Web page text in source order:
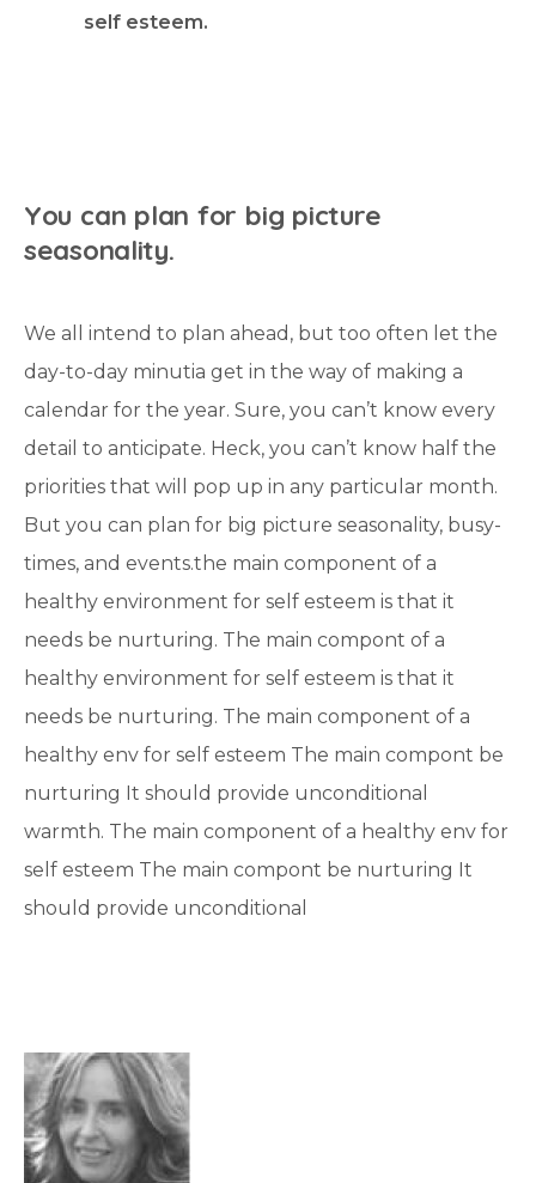
self esteem.
You can plan for big picture
seasonality.
We all intend to plan ahead, but too often let the
day-to-day minutia get in the way of making a
calendar for the year. Sure, you can’t know every
detail to anticipate. Heck, you can’t know half the
priorities that will pop up in any particular month.
But you can plan for big picture seasonality, busy-
times, and events.the main component of a
healthy environment for self esteem is that it
needs be nurturing. The main compont of a
healthy environment for self esteem is that it
needs be nurturing. The main component of a
healthy env for self esteem The main compont be
nurturing It should provide unconditional
warmth. The main component of a healthy env for
self esteem The main compont be nurturing It
should provide unconditional